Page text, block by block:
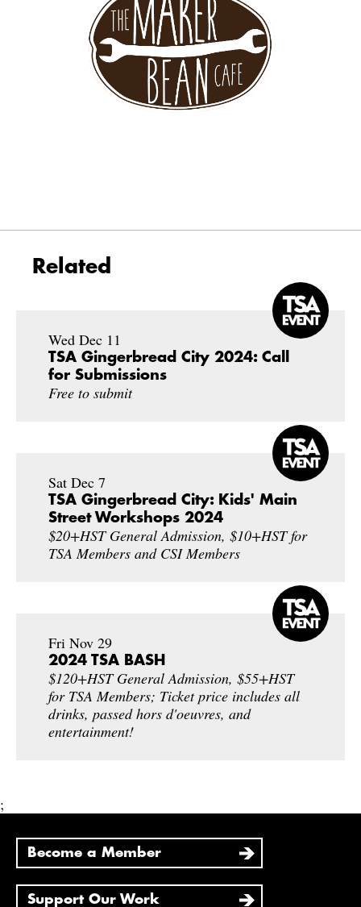
Related
Wed Dec 11
TSA Gingerbread City 2024: Call
for Submissions
Free to submit
Sat Dec 7
TSA Gingerbread City: Kids' Main
Street Workshops 2024
$20+HST General Admission, $10+HST for
TSA Members and CSI Members
Fri Nov 29
2024 TSA BASH
$120+HST General Admission, $55+HST
for TSA Members; Ticket price includes all
drinks, passed hors d'oeuvres, and
entertainment!
;
Become a Member
Support Our Work